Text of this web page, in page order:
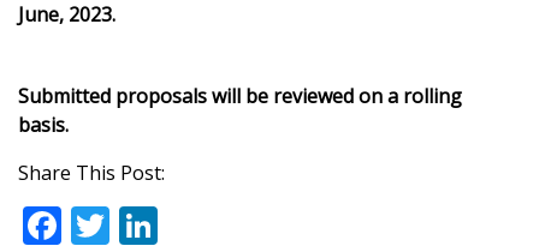
June, 2023.
Submitted proposals will be reviewed on a rolling
basis.
Share This Post:
F T